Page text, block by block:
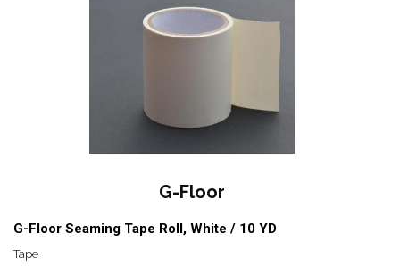
G-Floor
G-Floor Seaming Tape Roll, White / 10 YD
Tape